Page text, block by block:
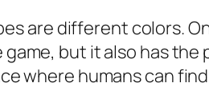
are different colors.
but it also has
where humans can